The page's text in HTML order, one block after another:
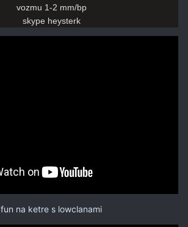
vozmu 1-2 mm/bp
skype heysterk
fun na ketre s lowclanami